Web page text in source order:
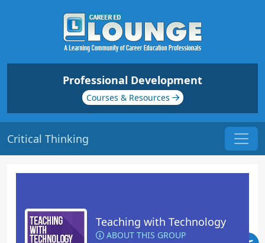
Professional Development
Courses & Resources
Critical Thinking
Teaching with Technology
ABOUT THIS GROUP